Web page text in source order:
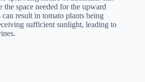
the space needed for the upward
result in tomato plants being
sufficient sunlight, leading to